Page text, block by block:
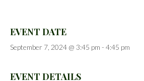
EVENT DATE
September 7, 2024 @ 3:45 pm - 4:45 pm
EVENT DETAILS